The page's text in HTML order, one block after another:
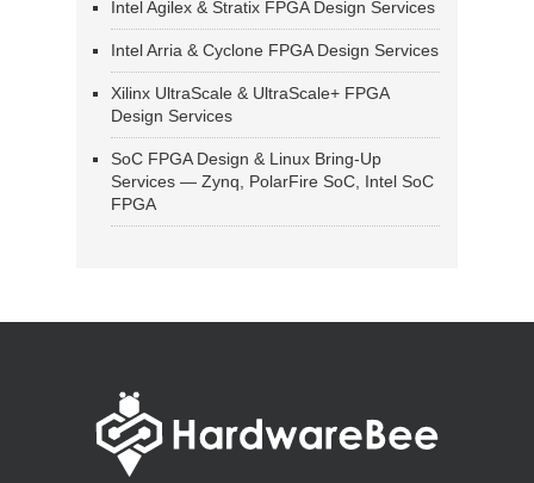
Intel Agilex & Stratix FPGA Design Services
Intel Arria & Cyclone FPGA Design Services
Xilinx UltraScale & UltraScale+ FPGA
Design Services
SoC FPGA Design & Linux Bring-Up
Services — Zynq, PolarFire SoC, Intel SoC
FPGA